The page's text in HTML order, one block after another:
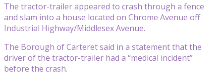
The tractor-trailer appeared to crash through a fence
and slam into a house located on Chrome Avenue off
Industrial Highway/Middlesex Avenue.
The Borough of Carteret said in a statement that the
driver of the tractor-trailer had a “medical incident”
before the crash.